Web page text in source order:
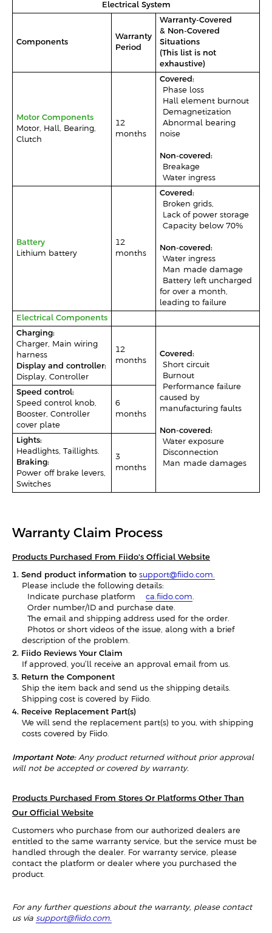
Electrical System
Components
Warranty
Period
Warranty-Covered
& Non-Covered
Situations
(This list is not
exhaustive)
Motor Components
Motor, Hall, Bearing,
Clutch
12
months
Covered:
-Phase loss
-Hall element burnout
-Demagnetization
-Abnormal bearing
noise
Non-covered:
-Breakage
-Water ingress
Battery
Lithium battery
12
months
Covered:
-Broken grids,
-Lack of power storage
-Capacity below 70%
Non-covered:
-Water ingress
-Man-made damage
-Battery left uncharged
for over a month,
leading to failure
Electrical Components
Charging:
Charger, Main wiring
harness
Display and controller:
Display, Controller
12
months
Covered:
-Short circuit
-Burnout
-Performance failure
caused by
manufacturing faults
Non-covered:
-Water exposure
-Disconnection
–Man-made damages
Speed control:
Speed control knob,
Booster, Controller
cover plate
6
months
Lights:
Headlights, Taillights.
Braking:
Power-off brake levers,
Switches
3
months
Warranty Claim Process
Products Purchased From Fiido's Official Website
1. Send product information to support@fiido.com.
Please include the following details:
- Indicate purchase platform — ca.fiido.com.
- Order number/ID and purchase date.
- The email and shipping address used for the order.
- Photos or short videos of the issue, along with a brief
description of the problem.
2. Fiido Reviews Your Claim
If approved, you’ll receive an approval email from us.
3. Return the Component
Ship the item back and send us the shipping details.
Shipping cost is covered by Fiido.
4. Receive Replacement Part(s)
We will send the replacement part(s) to you, with shipping
costs covered by Fiido.
Important Note: Any product returned without prior approval
will not be accepted or covered by warranty.
Products Purchased From Stores Or Platforms Other Than
Our Official Website
Customers who purchase from our authorized dealers are
entitled to the same warranty service, but the service must be
handled through the dealer. For warranty service, please
contact the platform or dealer where you purchased the
product.
For any further questions about the warranty, please contact
us via support@fiido.com.